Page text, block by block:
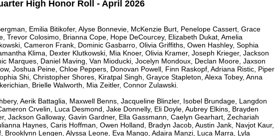
High Honor Roll - April 2026
Emilia Bitikofer, Alyse Bonnevie, McKenzie Burt, Penelope Cassert, Grace
Trevor Colosimo, Brianna Cope, Hope DeCourcey, Elizabeth Dukat, Amelia
Cameron Frank, Dominic Gasbarro, Olivia Griffiths, Owen Hashley, Sophia
Klima, Dexter Klutkowski, Mia Knoer, Olivia Kramer, Joseph Krieger, Jackson
Marques, Daniel Maving, Van Mioducki, Jocelyn Mondoux, Declan Moore, Jaxson
Joshua Peine, Chloe Peppers, Donovan Powell, Finn Raskopf, Adriana Ristic, Piper
Shi, Christopher Shores, Kiratpal Singh, Grayce Stapleton, Alexa Tobey, Anna
Brielle Walworth, Mia Zeitler, Connor Zulawski.
Aerik Battaglia, Maxwell Benns, Jacqueline Blinzler, Isobel Brundage, Langdon
Crvelin, Luca Desmond, Jake Donnelly, Eli Doyle, Aubrey Elkins, Brayden
Jackson Galloway, Gavin Gardner, Ella Gassmann, Caelyn Gearhart, Zechariah
Haynes, Caris Hoffman, Owen Holland, Bradyn Jacob, Austin Jank, Navjot Kaur,
Brooklynn Lengen, Alyssa Leone, Eva Mango, Adaira Manzi, Luca Marra, Lyla